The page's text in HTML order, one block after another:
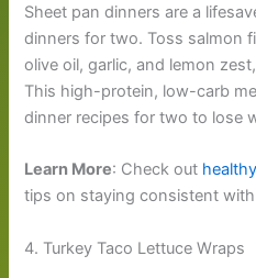
Sheet pan dinners are a
dinners for two. Toss salmon
olive oil, garlic, and lemon
This high-protein, low-carb
dinner recipes for two to lose
Learn More: Check out
tips on staying consistent
4. Turkey Taco Lettuce Wraps